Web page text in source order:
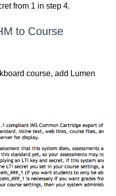
from 1 in step 4.
to Course
course, add Lumen